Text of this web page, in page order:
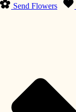
Send Flowers